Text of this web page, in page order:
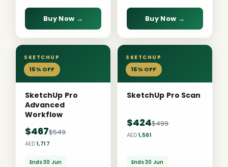
Buy Now → Buy Now →
SKETCHUP
15% OFF
SketchUp Pro
Advanced
Workflow
$467$549
AED1,717
Ends 30 Jun
SKETCHUP
15% OFF
SketchUp Pro Scan
$424$499
AED1,561
Ends 30 Jun